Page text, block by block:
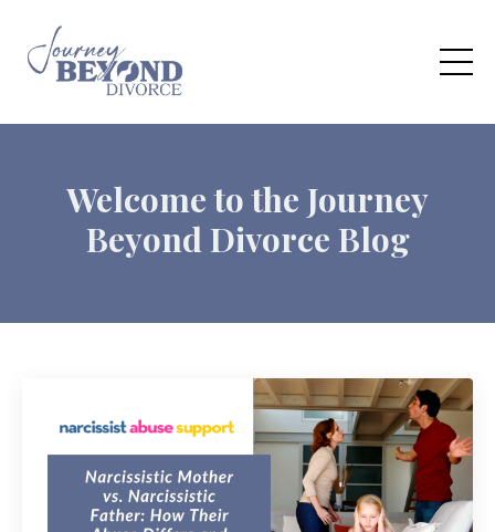
Welcome to the Journey
Beyond Divorce Blog